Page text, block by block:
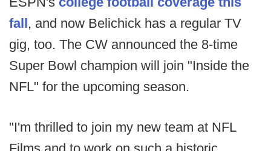
fall, and now Belichick has a regular TV
gig, too. The CW announced the 8-time
Super Bowl champion will join "Inside the
NFL" for the upcoming season.
"I'm thrilled to join my new team at NFL